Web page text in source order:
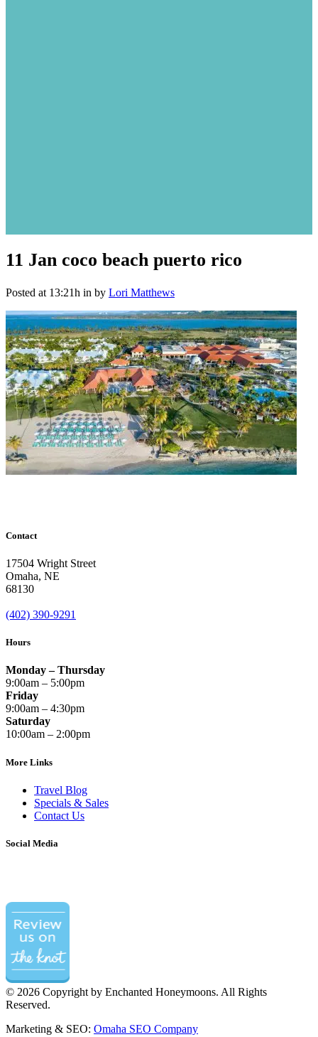
11 Jan coco beach puerto rico
Posted at 13:21h in by Lori Matthews
Contact
17504 Wright Street
Omaha, NE
68130
(402) 390-9291
Hours
Monday – Thursday
9:00am – 5:00pm
Friday
9:00am – 4:30pm
Saturday
10:00am – 2:00pm
More Links
Travel Blog
Specials & Sales
Contact Us
Social Media
© 2026 Copyright by Enchanted Honeymoons. All Rights
Reserved.
Marketing & SEO: Omaha SEO Company